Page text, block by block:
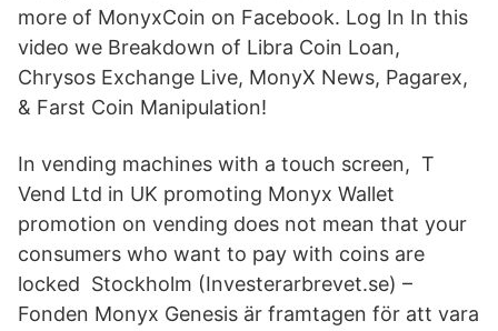
more of MonyxCoin on Facebook. Log In In this
video we Breakdown of Libra Coin Loan,
Chrysos Exchange Live, MonyX News, Pagarex,
& Farst Coin Manipulation!
In vending machines with a touch screen, T
Vend Ltd in UK promoting Monyx Wallet
promotion on vending does not mean that your
consumers who want to pay with coins are
locked Stockholm (Investerarbrevet.se) –
Fonden Monyx Genesis är framtagen för att vara